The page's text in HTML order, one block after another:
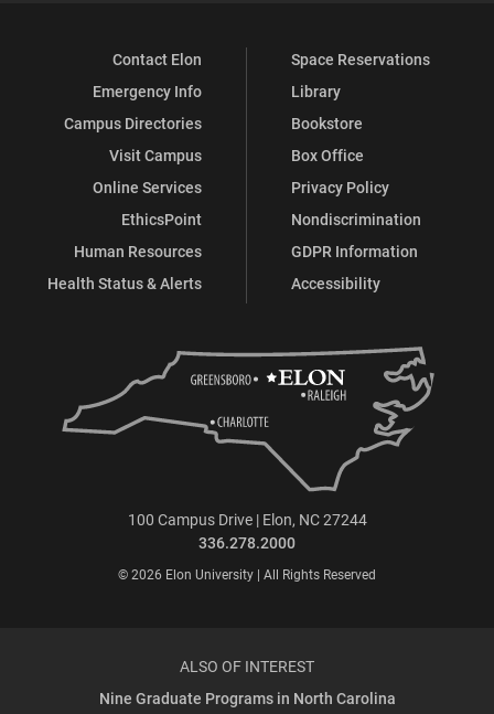
Contact Elon
Emergency Info
Campus Directories
Visit Campus
Online Services
EthicsPoint
Human Resources
Health Status & Alerts
Space Reservations
Library
Bookstore
Box Office
Privacy Policy
Nondiscrimination
GDPR Information
Accessibility
100 Campus Drive | Elon, NC 27244
336.278.2000
© 2026 Elon University | All Rights Reserved
ALSO OF INTEREST
Nine Graduate Programs in North Carolina